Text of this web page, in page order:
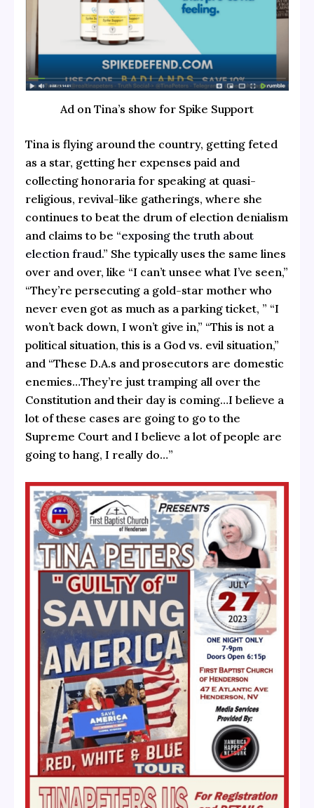
Ad on Tina’s show for Spike Support
Tina is flying around the country, getting feted
as a star, getting her expenses paid and
collecting honoraria for speaking at quasi-
religious, revival-like gatherings, where she
continues to beat the drum of election denialism
and claims to be “exposing the truth about
election fraud.” She typically uses the same lines
over and over, like “I can’t unsee what I’ve seen,”
“They’re persecuting a gold-star mother who
never even got as much as a parking ticket, ” “I
won’t back down, I won’t give in,” “This is not a
political situation, this is a God vs. evil situation,”
and “These D.A.s and prosecutors are domestic
enemies…They’re just tramping all over the
Constitution and their day is coming…I believe a
lot of these cases are going to go to the
Supreme Court and I believe a lot of people are
going to hang, I really do…”